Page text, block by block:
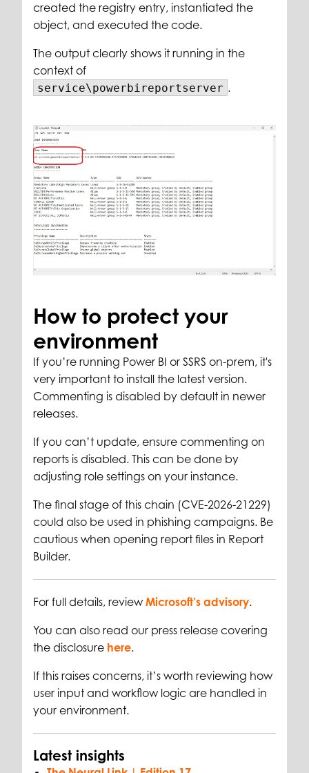
created the registry entry, instantiated the
object, and executed the code.
The output clearly shows it running in the
context of
service\powerbireportserver .
How to protect your
environment
If you’re running Power BI or SSRS on-prem, it's
very important to install the latest version.
Commenting is disabled by default in newer
releases.
If you can’t update, ensure commenting on
reports is disabled. This can be done by
adjusting role settings on your instance.
The final stage of this chain (CVE-2026-21229)
could also be used in phishing campaigns. Be
cautious when opening report files in Report
Builder.
For full details, review Microsoft’s advisory.
You can also read our press release covering
the disclosure here.
If this raises concerns, it’s worth reviewing how
user input and workflow logic are handled in
your environment.
Latest insights